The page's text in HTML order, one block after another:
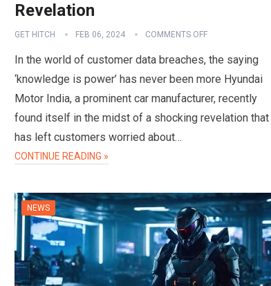
Revelation
GET HITCH FEB 06, 2024 COMMENTS OFF
In the world of customer data breaches, the saying
‘knowledge is power’ has never been more Hyundai
Motor India, a prominent car manufacturer, recently
found itself in the midst of a shocking revelation that
has left customers worried about…
CONTINUE READING »
NEWS